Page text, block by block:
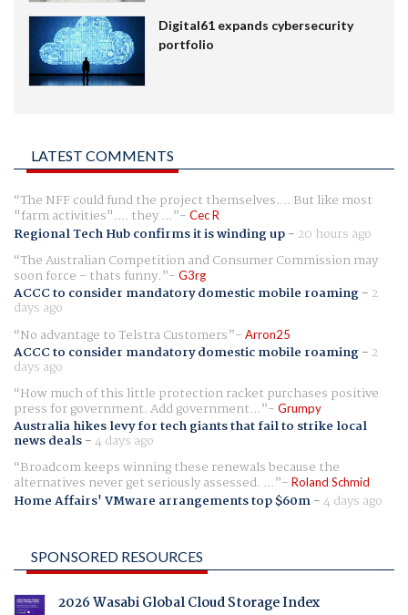
Digital61 expands cybersecurity
portfolio
LATEST COMMENTS
The NFF could fund the project themselves.... But like most
"farm activities".... they ... Cec R
Regional Tech Hub confirms it is winding up- 20 hours ago
The Australian Competition and Consumer Commission may
soon force - thats funny. G3rg
ACCC to consider mandatory domestic mobile roaming- 2
days ago
No advantage to Telstra Customers
Arron25
ACCC to consider mandatory domestic mobile roaming- 2
days ago
How much of this little protection racket purchases positive
press for government. Add government... Grumpy
Australia hikes levy for tech giants that fail to strike local
news deals-4 days ago
Broadcom keeps winning these renewals because the
alternatives never get seriously assessed. ... Roland Schmid
Home Affairs' VMware arrangements top $60m-4 days ago
SPONSORED RESOURCES
2026 Wasabi Global Cloud Storage Index